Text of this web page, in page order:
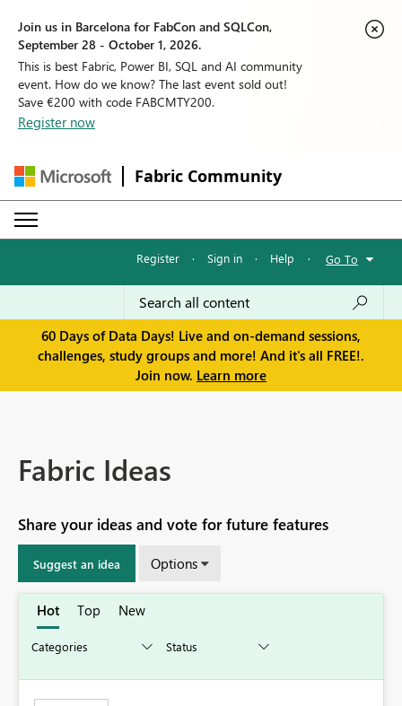
Join us in Barcelona for FabCon and SQLCon,
September 28 - October 1, 2026.
This is best Fabric, Power BI, SQL and AI community
event. How do we know? The last event sold out!
Save €200 with code FABCMTY200.
Register now
Fabric Community
Register · Sign in · Help · Go To
60 Days of Data Days! Live and on-demand sessions,
challenges, study groups and more! And it's all FREE!.
Join now. Learn more
Fabric Ideas
Share your ideas and vote for future features
Suggest an idea Options
Hot Top New